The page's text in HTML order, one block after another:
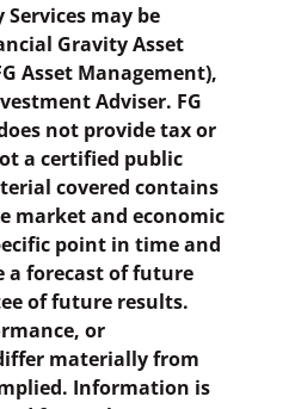
may be
Gravity Asset
Asset Management),
Adviser. FG
not provide tax or
a certified public
covered contains
market and economic
point in time and
a forecast of future
of future results.
or
materially from
Information is